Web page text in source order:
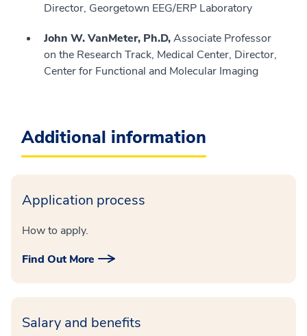
Director, Georgetown EEG/ERP Laboratory
John W. VanMeter, Ph.D,Associate Professor
on the Research Track, Medical Center, Director,
Center for Functional and Molecular Imaging
Additional information
Application process
How to apply.
Find Out More
Salary and benefits